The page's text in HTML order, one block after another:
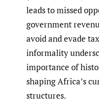
leads to missed
government
avoid and evade
informality
importance of
shaping Africa’s
structures.